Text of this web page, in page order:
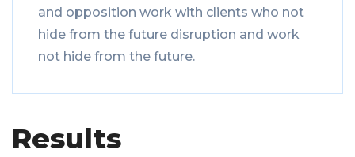
and opposition work with clients who not
hide from the future disruption and work
not hide from the future.
Results